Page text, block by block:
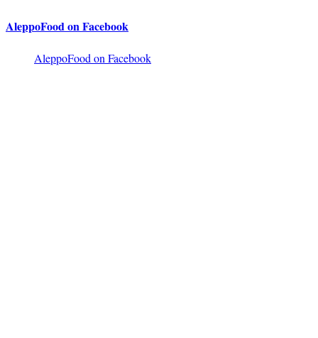
AleppoFood on Facebook
AleppoFood on Facebook